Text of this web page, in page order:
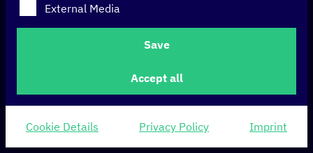
International accelerator in which start-ups and Airbus
intrapreneurs work together on innovative ideas and
Share
External Media
Save
Accept all
Cookie Details Privacy Policy Imprint